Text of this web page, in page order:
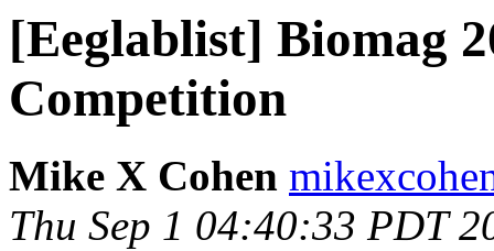
[Eeglablist] Biomag
Competition
Mike X Cohen
Thu Sep 1 04:40:33 PDT